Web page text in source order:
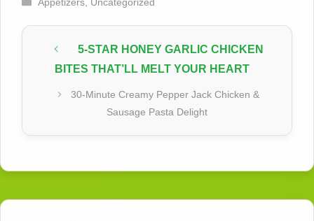
5-STAR HONEY GARLIC CHICKEN
BITES THAT’LL MELT YOUR HEART
30-Minute Creamy Pepper Jack Chicken &
Sausage Pasta Delight